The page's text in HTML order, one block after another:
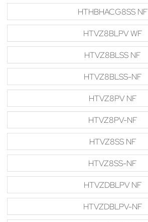
HTHBHACG8SS NF
HTVZ8BLPV WF
HTVZ8BLSS NF
HTVZ8BLSS-NF
HTVZ8PV NF
HTVZ8PV-NF
HTVZ8SS NF
HTVZ8SS-NF
HTVZDBLPV NF
HTVZDBLPV-NF